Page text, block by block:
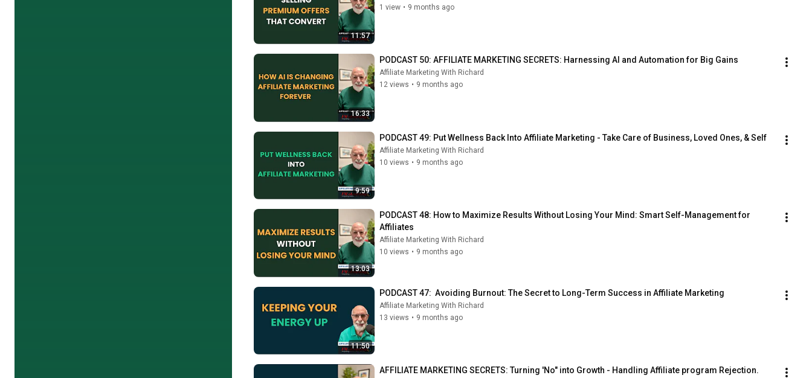
11:57
1 view • 9 months ago
16:33
PODCAST 50: AFFILIATE MARKETING SECRETS: Harnessing AI and Automation for Big Gains
Affiliate Marketing With Richard
12 views • 9 months ago
9:59
PODCAST 49: Put Wellness Back Into Affiliate Marketing - Take Care of Business, Loved Ones, & Self
Affiliate Marketing With Richard
10 views • 9 months ago
13:03
PODCAST 48: How to Maximize Results Without Losing Your Mind: Smart Self-Management for
Affiliates
Affiliate Marketing With Richard
10 views • 9 months ago
11:50
PODCAST 47:  Avoiding Burnout: The Secret to Long-Term Success in Affiliate Marketing
Affiliate Marketing With Richard
13 views • 9 months ago
AFFILIATE MARKETING SECRETS: Turning 'No" into Growth - Handling Affiliate program Rejection.